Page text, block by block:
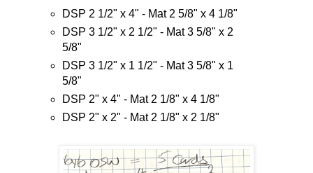
DSP 2 1/2" x 4" - Mat 2 5/8" x 4 1/8"
DSP 3 1/2" x 2 1/2" - Mat 3 5/8" x 2
5/8"
DSP 3 1/2" x 1 1/2" - Mat 3 5/8" x 1
5/8"
DSP 2" x 4" - Mat 2 1/8" x 4 1/8"
DSP 2" x 2" - Mat 2 1/8" x 2 1/8"